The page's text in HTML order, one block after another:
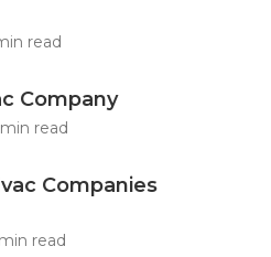
read
Company
read
Companies
read